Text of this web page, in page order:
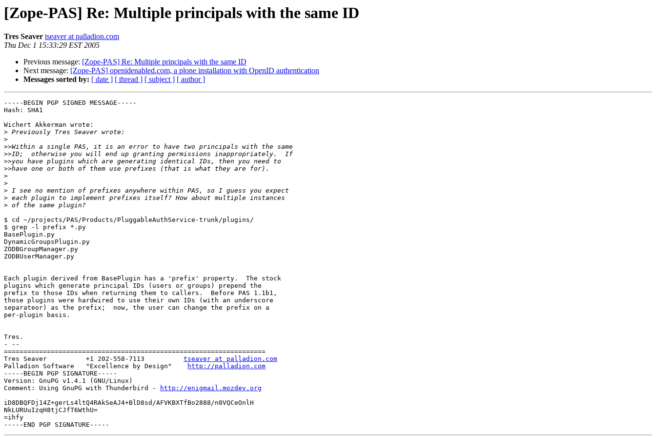
[Zope-PAS] Re: Multiple principals with the same ID
Tres Seaver tseaver at palladion.com
Thu Dec 1 15:33:29 EST 2005
Previous message: [Zope-PAS] Re: Multiple principals with the same ID
Next message: [Zope-PAS] openidenabled.com, a plone installation with OpenID authentication
Messages sorted by: [ date ] [ thread ] [ subject ] [ author ]
-----BEGIN PGP SIGNED MESSAGE-----
Hash: SHA1
Wichert Akkerman wrote:
>
>
>>
>>
>>
>>
>
>
>
>
>
$ cd ~/projects/PAS/Products/PluggableAuthService-trunk/plugins/
$ grep -l prefix *.py
BasePlugin.py
DynamicGroupsPlugin.py
ZODBGroupManager.py
ZODBUserManager.py
Each plugin derived from BasePlugin has a 'prefix' property.  The stock
plugins which generate principal IDs (users or groups) prepend the
prefix to those IDs when returning them to callers.  Before PAS 1.1b1,
those plugins were hardwired to use their own IDs (with an underscore
separateor) as the prefix;  now, the user can change the prefix on a
per-plugin basis.
Tres.
- --
===================================================================
Tres Seaver          +1 202-558-7113 tseaver at palladion.com
Palladion Software   "Excellence by Design"
http://palladion.com
-----BEGIN PGP SIGNATURE-----
Version: GnuPG v1.4.1 (GNU/Linux)
Comment: Using GnuPG with Thunderbird -
http://enigmail.mozdev.org
iD8DBQFDj14Z+gerLs4ltQ4RAkSeAJ4+BlD8sd/AFVKBXTfBo2888/n0VQCeOnlH
NkLURUuIzqH8tjCJfT6WthU=
=ihfy